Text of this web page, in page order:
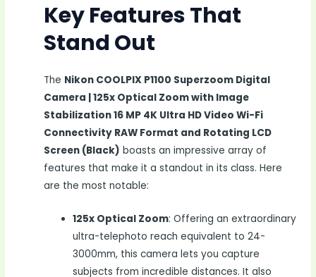
Key Features That
Stand Out
The Nikon COOLPIX P1100 Superzoom Digital
Camera | 125x Optical Zoom with Image
Stabilization 16 MP 4K Ultra HD Video Wi-Fi
Connectivity RAW Format and Rotating LCD
Screen (Black) boasts an impressive array of
features that make it a standout in its class. Here
are the most notable:
125x Optical Zoom: Offering an extraordinary
ultra-telephoto reach equivalent to 24-
3000mm, this camera lets you capture
subjects from incredible distances. It also